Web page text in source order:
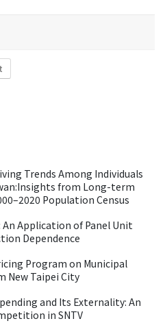
Trends Among Individuals
from Long-term
Population Census
Application of Panel Unit
Dependence
Program on Municipal
New Taipei City
and Its Externality: An
in SNTV